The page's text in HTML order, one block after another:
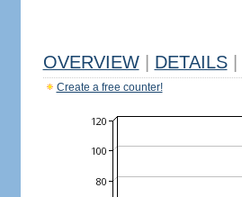
OVERVIEW DETAILS
Create a free counter!